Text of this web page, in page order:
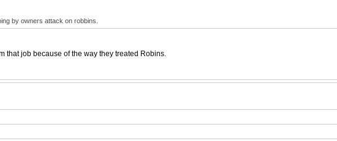
by owners attack on robbins.
that job because of the way they treated Robins.